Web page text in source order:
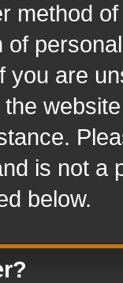
method
of
you are
is not a
below.